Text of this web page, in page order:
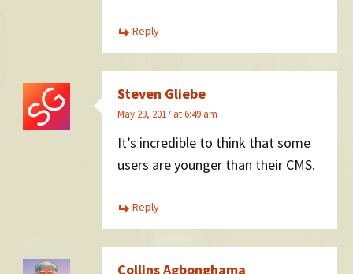
Reply
Steven Gliebe
May 29, 2017 at 6:49 am
It’s incredible to think that some
users are younger than their CMS.
Reply
Collins Agbonghama